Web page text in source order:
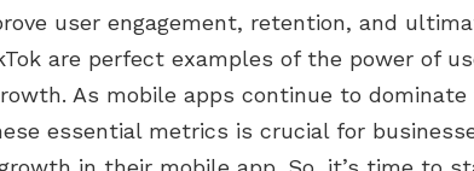
user engagement, retention, and
are perfect examples of the power of
As mobile apps continue to
essential metrics is crucial for